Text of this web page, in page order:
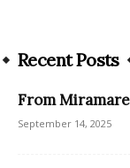
Recent Posts
From
September 14, 2025